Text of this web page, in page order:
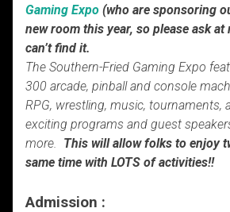
Gaming Expo (who are sponsoring
new room this year, so please ask
can’t find it.
The Southern-Fried Gaming Expo
300 arcade, pinball and console
RPG, wrestling, music, tournaments,
exciting programs and guest
more.
This will allow folks to enjoy
same time with LOTS of activities!!
Admission :